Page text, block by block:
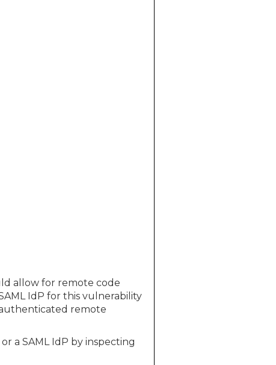
allow for remote code
IdP for this vulnerability
remote
a SAML IdP by inspecting